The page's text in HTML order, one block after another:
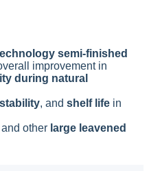
semi-finished
improvement in
during natural
stability, and shelf life in
and other large leavened